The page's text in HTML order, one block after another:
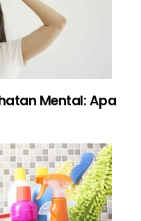
Mental: Apa